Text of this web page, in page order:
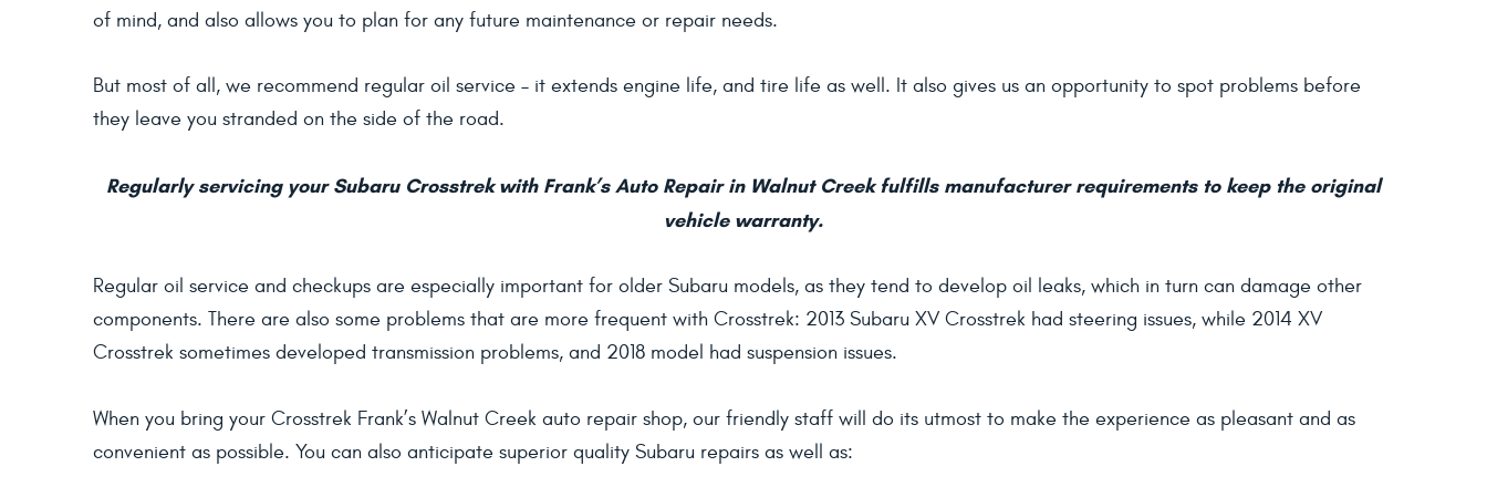
of mind, and also allows you to plan for any future maintenance or repair needs.
But most of all, we recommend regular oil service – it extends engine life, and tire life as well. It also gives us an opportunity to spot problems before
they leave you stranded on the side of the road.
Regularly servicing your Subaru Crosstrek with Frank’s Auto Repair in Walnut Creek fulfills manufacturer requirements to keep the original
vehicle warranty.
Regular oil service and checkups are especially important for older Subaru models, as they tend to develop oil leaks, which in turn can damage other
components. There are also some problems that are more frequent with Crosstrek: 2013 Subaru XV Crosstrek had steering issues, while 2014 XV
Crosstrek sometimes developed transmission problems, and 2018 model had suspension issues.
When you bring your Crosstrek Frank’s Walnut Creek auto repair shop, our friendly staff will do its utmost to make the experience as pleasant and as
convenient as possible. You can also anticipate superior quality Subaru repairs as well as: